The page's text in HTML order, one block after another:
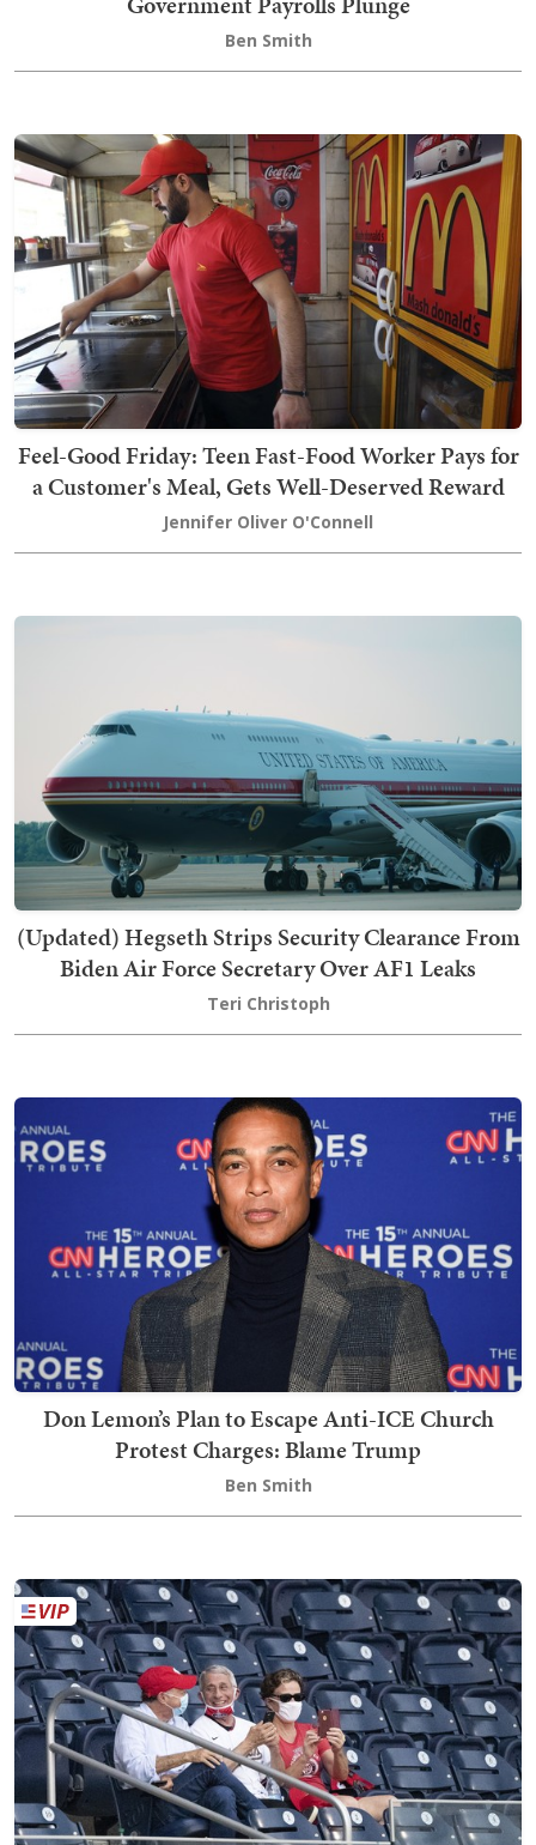
Ben Smith
Feel-Good Friday: Teen Fast-Food Worker Pays for
a Customer's Meal, Gets Well-Deserved Reward
Jennifer Oliver O'Connell
(Updated) Hegseth Strips Security Clearance From
Biden Air Force Secretary Over AF1 Leaks
Teri Christoph
Don Lemon’s Plan to Escape Anti-ICE Church
Protest Charges: Blame Trump
Ben Smith